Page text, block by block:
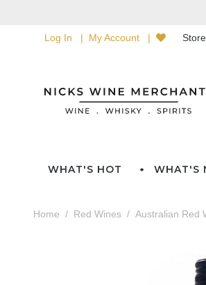
Log In My Account
WHAT'S HOT WHAT'S
Home Red Wines Australian Red